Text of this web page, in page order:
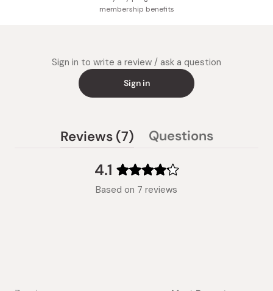
membership benefits
Sign in to write a review / ask a question
Sign in
4.1
Rated
4.1
Based on 7 reviews
Reviews 7 (tabQuestions